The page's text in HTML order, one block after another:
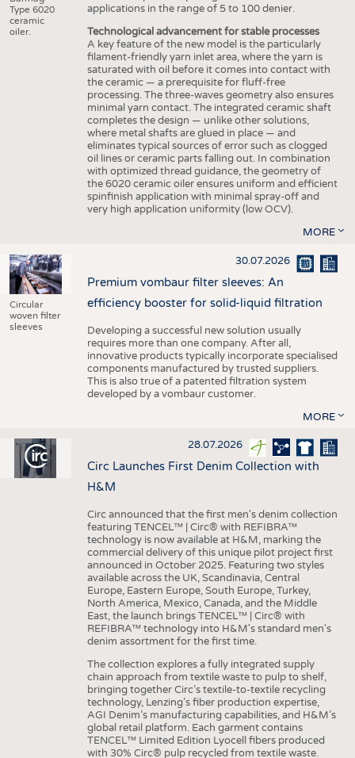
Type 6020
ceramic
oiler.
applications in the range of 5 to 100 denier.
Technological advancement for stable processes
A key feature of the new model is the particularly
filament-friendly yarn inlet area, where the yarn is
saturated with oil before it comes into contact with
the ceramic — a prerequisite for fluff-free
processing. The three-waves geometry also ensures
minimal yarn contact. The integrated ceramic shaft
completes the design — unlike other solutions,
where metal shafts are glued in place — and
eliminates typical sources of error such as clogged
oil lines or ceramic parts falling out. In combination
with optimized thread guidance, the geometry of
the 6020 ceramic oiler ensures uniform and efficient
spinfinish application with minimal spray-off and
very high application uniformity (low OCV).
MORE
Circular
woven filter
sleeves
30.07.2026
Premium vombaur filter sleeves: An
efficiency booster for solid-liquid filtration
Developing a successful new solution usually
requires more than one company. After all,
innovative products typically incorporate specialised
components manufactured by trusted suppliers.
This is also true of a patented filtration system
developed by a vombaur customer.
MORE
28.07.2026
Circ Launches First Denim Collection with
H&M
Circ announced that the first men's denim collection
featuring TENCEL™ | Circ® with REFIBRA™
technology is now available at H&M, marking the
commercial delivery of this unique pilot project first
announced in October 2025. Featuring two styles
available across the UK, Scandinavia, Central
Europe, Eastern Europe, South Europe, Turkey,
North America, Mexico, Canada, and the Middle
East, the launch brings TENCEL™ | Circ® with
REFIBRA™ technology into H&M's standard men's
denim assortment for the first time.
The collection explores a fully integrated supply
chain approach from textile waste to pulp to shelf,
bringing together Circ’s textile-to-textile recycling
technology, Lenzing’s fiber production expertise,
AGI Denim’s manufacturing capabilities, and H&M’s
global retail platform. Each garment contains
TENCEL™ Limited Edition Lyocell fibers produced
with 30% Circ® pulp recycled from textile waste.